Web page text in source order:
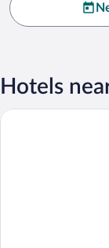
Hotels
Parador de Santo